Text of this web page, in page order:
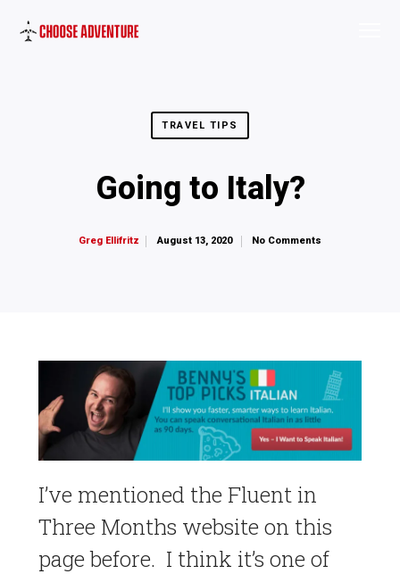
TRAVEL TIPS
Going to Italy?
Greg Ellifritz August 13, 2020 No Comments
I’ve mentioned the Fluent in
Three Months website on this
page before. I think it’s one of